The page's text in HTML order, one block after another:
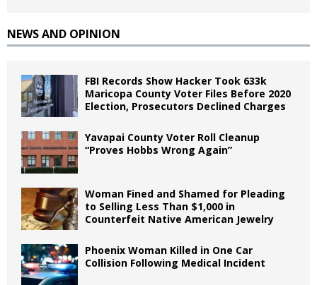
NEWS AND OPINION
FBI Records Show Hacker Took 633k
Maricopa County Voter Files Before 2020
Election, Prosecutors Declined Charges
Yavapai County Voter Roll Cleanup
“Proves Hobbs Wrong Again”
Woman Fined and Shamed for Pleading
to Selling Less Than $1,000 in
Counterfeit Native American Jewelry
Phoenix Woman Killed in One Car
Collision Following Medical Incident